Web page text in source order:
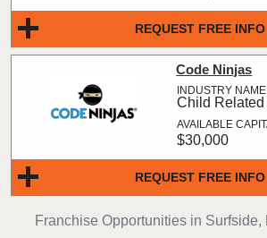
Franchise Opportunities in Surfside,
REQUEST FREE INFO
REQUEST FREE INFO
Code Ninjas
Child
$30,000